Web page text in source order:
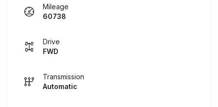
Mileage
60738
Drive
FWD
Transmission
Automatic